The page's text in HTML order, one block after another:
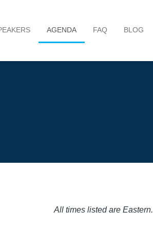
AGENDA FAQ BLOG
All times listed are Eastern.